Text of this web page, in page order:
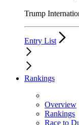
Trump
Entry List
Rankings
Overview
Rankings
Race to